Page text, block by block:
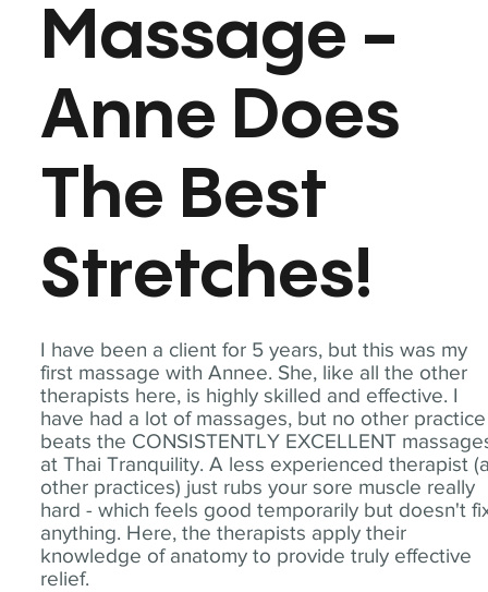
I have been a client for 5 years, but this was my
first massage with Annee. She, like all the other
therapists here, is highly skilled and effective. I
have had a lot of massages, but no other practice
beats the CONSISTENTLY EXCELLENT
at Thai Tranquility. A less experienced therapist
other practices) just rubs your sore muscle really
hard - which feels good temporarily but doesn't
anything. Here, the therapists apply their
knowledge of anatomy to provide truly effective
relief.
Massage -
Anne Does
The Best
Stretches!